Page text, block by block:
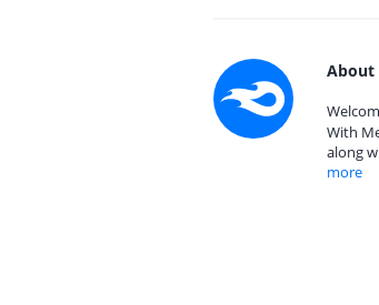
About
With
along
more